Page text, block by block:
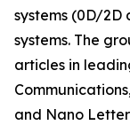
systems (0D/2D
systems. The
articles in
and Nano